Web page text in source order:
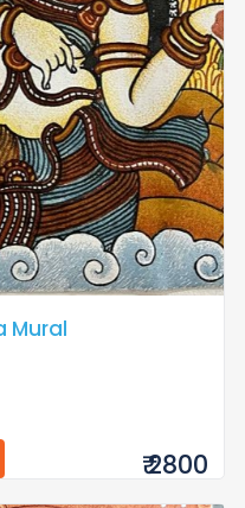
Mural
₹ 2800